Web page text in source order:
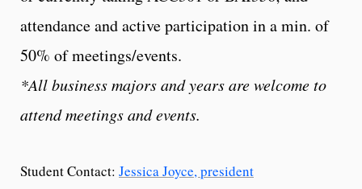
attendance and active participation in a min. of
50% of meetings/events.
*All business majors and years are welcome to
attend meetings and events.
Student Contact: Jessica Joyce, president